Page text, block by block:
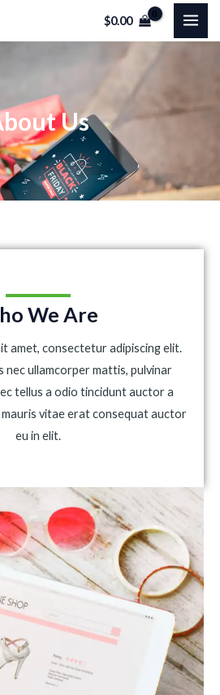
$0.00
Us
We Are
amet, consectetur adipiscing elit.
nec ullamcorper mattis, pulvinar
tellus a odio tincidunt auctor a
vitae erat consequat auctor
eu in elit.